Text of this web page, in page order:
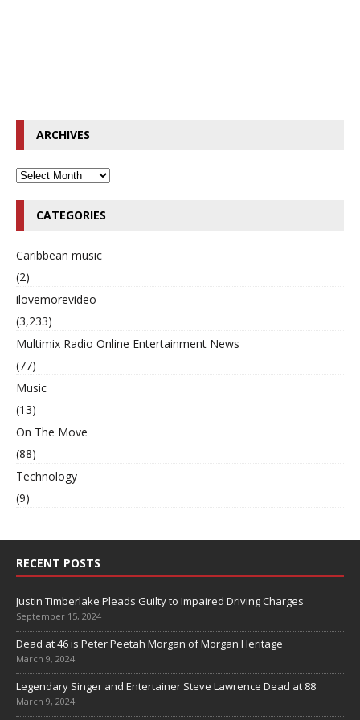
ARCHIVES
CATEGORIES
Caribbean music
(2)
ilovemorevideo
(3,233)
Multimix Radio Online Entertainment News
(77)
Music
(13)
On The Move
(88)
Technology
(9)
RECENT POSTS
Justin Timberlake Pleads Guilty to Impaired Driving Charges
September 15, 2024
Dead at 46 is Peter Peetah Morgan of Morgan Heritage
March 9, 2024
Legendary Singer and Entertainer Steve Lawrence Dead at 88
March 9, 2024